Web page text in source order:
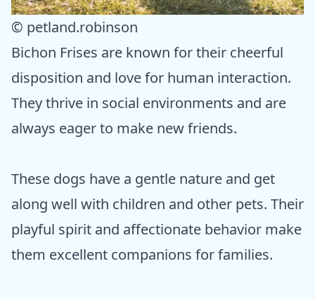
© petland.robinson
Bichon Frises are known for their cheerful
disposition and love for human interaction.
They thrive in social environments and are
always eager to make new friends.
These dogs have a gentle nature and get
along well with children and other pets. Their
playful spirit and affectionate behavior make
them excellent companions for families.